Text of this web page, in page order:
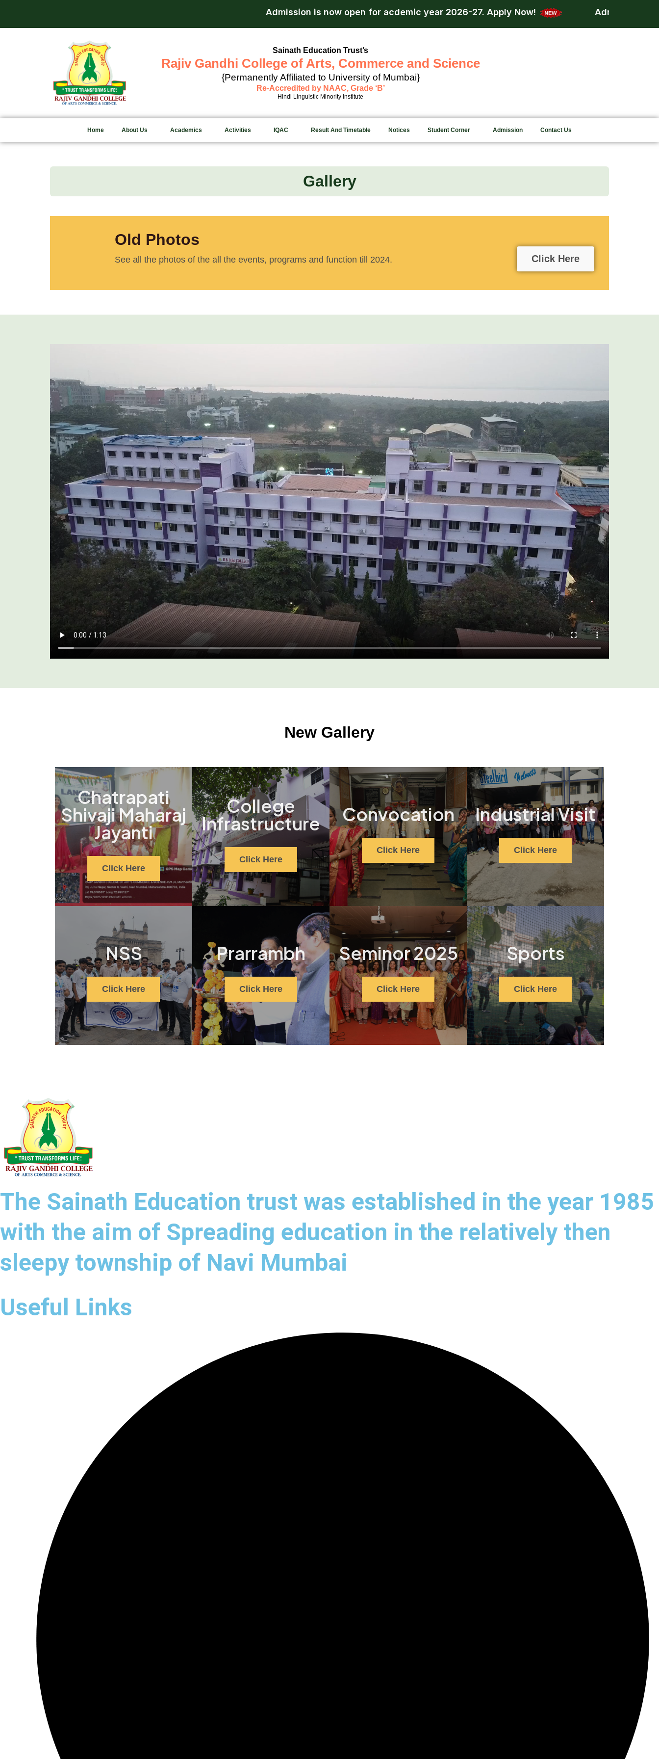
Admission is now open for acdemic year 2026-27.Apply Now! Admission is now open for
Sainath Education Trust’s
Rajiv Gandhi College of Arts, Commerce and Science
{Permanently Affiliated to University of Mumbai}
Re-Accredited by NAAC, Grade ‘B’
Hindi Linguistic Minority Institute
Home About Us Academics Activities IQAC Result And Timetable Notices Student Corner Admission Contact Us
Gallery
Old Photos
See all the photos of the all the events, programs and function till 2024. Click Here
New Gallery
Chatrapati
Shivaji Maharaj
Jayanti
Click Here
College
Infrastructure
Click Here
Convocation
Click Here
Industrial Visit
Click Here
NSS
Click Here
Prarrambh
Click Here
Seminor 2025
Click Here
Sports
Click Here
The Sainath Education trust was established in the year 1985
with the aim of Spreading education in the relatively then
sleepy township of Navi Mumbai
Useful Links